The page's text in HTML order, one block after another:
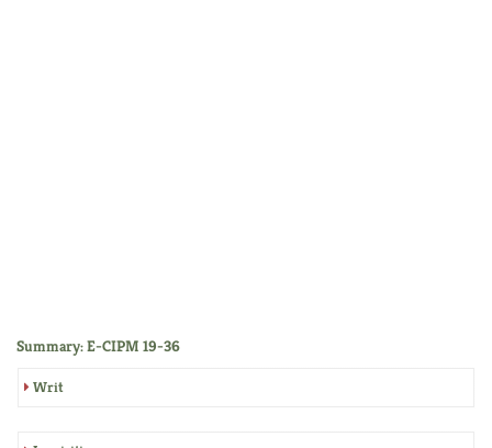
Summary: E-CIPM 19-36
Writ